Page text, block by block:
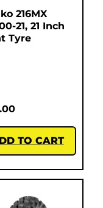
216MX
21, 21 Inch
Tyre
TO CART